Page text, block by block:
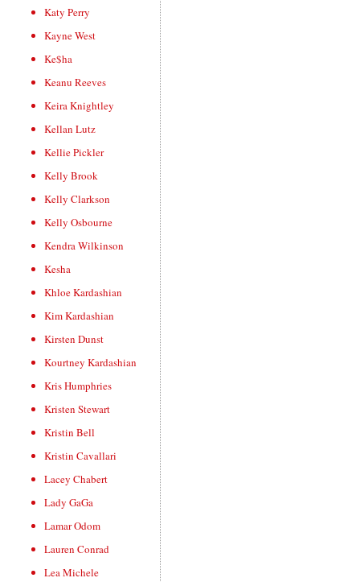
Katy Perry
Kayne West
Ke$ha
Keanu Reeves
Keira Knightley
Kellan Lutz
Kellie Pickler
Kelly Brook
Kelly Clarkson
Kelly Osbourne
Kendra Wilkinson
Kesha
Khloe Kardashian
Kim Kardashian
Kirsten Dunst
Kourtney Kardashian
Kris Humphries
Kristen Stewart
Kristin Bell
Kristin Cavallari
Lacey Chabert
Lady GaGa
Lamar Odom
Lauren Conrad
Lea Michele